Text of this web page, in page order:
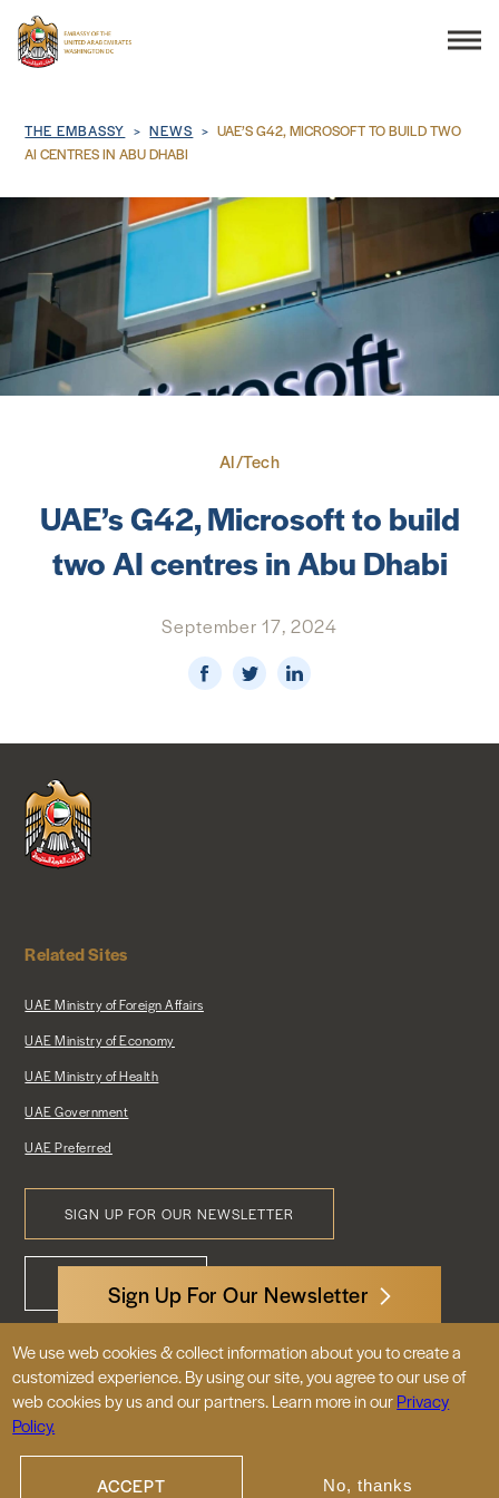
THE EMBASSY
CONSULAR SERVICES
DISCOVER THE UAE
BUSINESS & TRADE
NEWS & MEDIA
Breadcrumb
THE EMBASSY NEWS
UAE’S G42, MICROSOFT TO BUILD TWO
AI CENTRES IN ABU DHABI
AI/Tech
UAE’s G42, Microsoft to build
two AI centres in Abu Dhabi
September 17, 2024
Sign Up For Our Newsletter
Related Sites
UAE Ministry of Foreign Affairs
UAE Ministry of Economy
UAE Ministry of Health
UAE Government
UAE Preferred
SIGN UP FOR OUR NEWSLETTER
Footer
CONTACT US
3522 International Court, NW, Suite 400
Washington, DC 20008
We use web cookies & collect information about you to create a
customized experience. By using our site, you agree to our use of
web cookies by us and our partners. Learn more in ourPrivacy
Policy.
ACCEPT No, thanks